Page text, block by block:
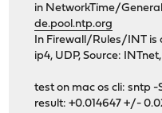
in NetworkTime/
de.pool.ntp.org
In Firewall/Rules/INT is
ip4, UDP, Source:
test on mac os cli: sntp -
result: +0.014647 +/-